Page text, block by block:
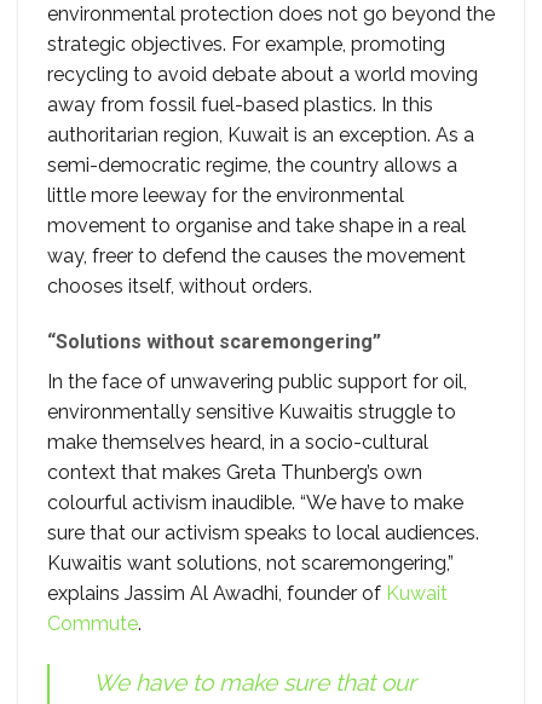
environmental protection does not go beyond the
strategic objectives. For example, promoting
recycling to avoid debate about a world moving
away from fossil fuel-based plastics. In this
authoritarian region, Kuwait is an exception. As a
semi-democratic regime, the country allows a
little more leeway for the environmental
movement to organise and take shape in a real
way, freer to defend the causes the movement
chooses itself, without orders.
“Solutions without scaremongering”
In the face of unwavering public support for oil,
environmentally sensitive Kuwaitis struggle to
make themselves heard, in a socio-cultural
context that makes Greta Thunberg’s own
colourful activism inaudible. “We have to make
sure that our activism speaks to local audiences.
Kuwaitis want solutions, not scaremongering,”
explains Jassim Al Awadhi, founder of Kuwait
Commute.
We have to make sure that our